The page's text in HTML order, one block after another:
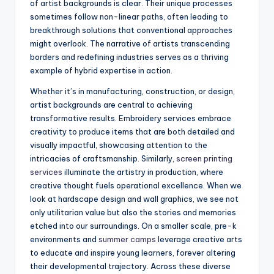
of artist backgrounds is clear. Their unique processes
sometimes follow non-linear paths, often leading to
breakthrough solutions that conventional approaches
might overlook. The narrative of artists transcending
borders and redefining industries serves as a thriving
example of hybrid expertise in action.
Whether it’s in manufacturing, construction, or design,
artist backgrounds are central to achieving
transformative results. Embroidery services embrace
creativity to produce items that are both detailed and
visually impactful, showcasing attention to the
intricacies of craftsmanship. Similarly, screen printing
services illuminate the artistry in production, where
creative thought fuels operational excellence. When we
look at hardscape design and wall graphics, we see not
only utilitarian value but also the stories and memories
etched into our surroundings. On a smaller scale, pre-k
environments and summer camps leverage creative arts
to educate and inspire young learners, forever altering
their developmental trajectory. Across these diverse